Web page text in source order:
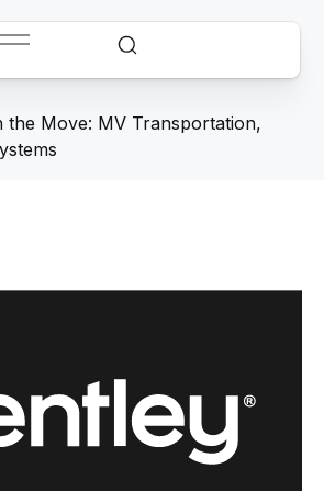
the Move: MV Transportation,